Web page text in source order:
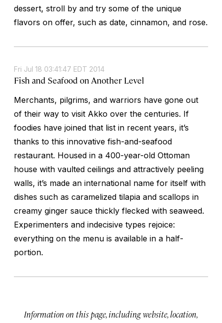
dessert, stroll by and try some of the unique
flavors on offer, such as date, cinnamon, and rose.
Fri Jul 18 03:41:47 EDT 2014
Fish and Seafood on Another Level
Merchants, pilgrims, and warriors have gone out
of their way to visit Akko over the centuries. If
foodies have joined that list in recent years, it’s
thanks to this innovative fish-and-seafood
restaurant. Housed in a 400-year-old Ottoman
house with vaulted ceilings and attractively peeling
walls, it’s made an international name for itself with
dishes such as caramelized tilapia and scallops in
creamy ginger sauce thickly flecked with seaweed.
Experimenters and indecisive types rejoice:
everything on the menu is available in a half-
portion.
Information on this page, including website, location,